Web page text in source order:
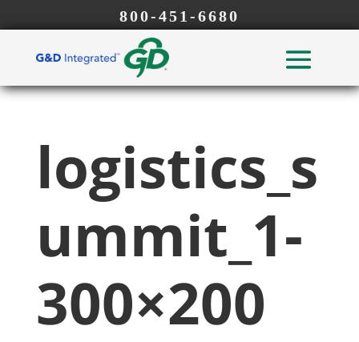
800-451-6680
logistics_s
ummit_1-
300×200